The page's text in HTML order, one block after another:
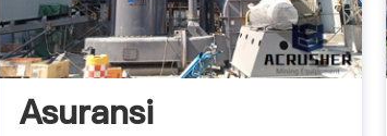
Asuransi